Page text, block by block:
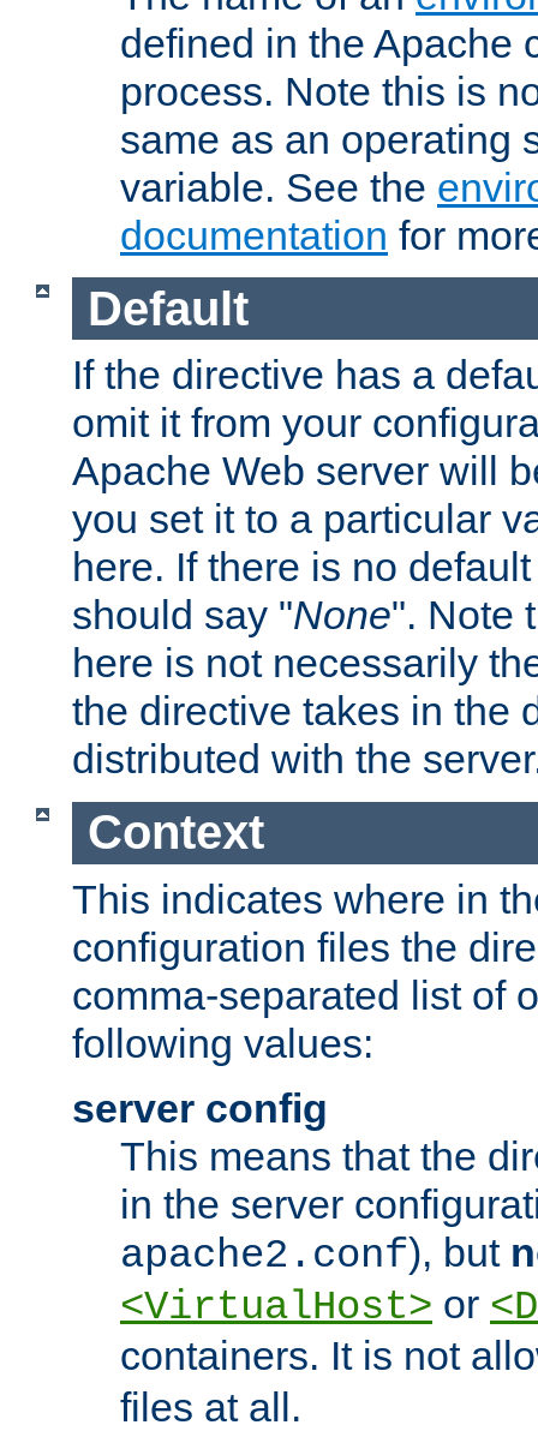
defined in the Apache
process. Note this is
same as an operating
variable. See the
documentation for
Default
If the directive has a
omit it from your
Apache Web server will
you set it to a particular
here. If there is no
should say "None". Note
here is not necessarily
the directive takes in the
distributed with the
Context
This indicates where in
configuration files the
comma-separated list of
following values:
server config
This means that the
in the server
apache2.conf), but
<VirtualHost> or
containers. It is not
files at all.